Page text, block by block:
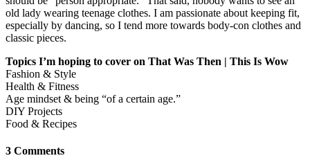
old lady wearing teenage clothes. I am passionate about keeping fit,
especially by dancing, so I tend more towards body-con clothes and
classic pieces.
Topics I’m hoping to cover on That Was Then | This Is Wow
Fashion & Style
Health & Fitness
Age mindset & being “of a certain age.”
DIY Projects
Food & Recipes
3 Comments